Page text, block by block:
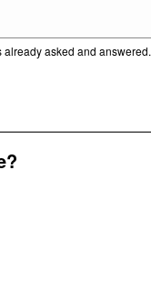
asked and answered.